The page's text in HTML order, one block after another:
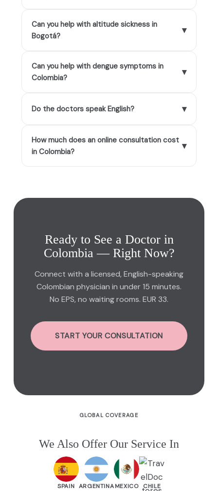
Can you help with altitude sickness in
Bogotá?
▾
Can you help with dengue symptoms in
Colombia?
▾
Do the doctors speak English? ▾
How much does an online consultation cost
in Colombia?
▾
Ready to See a Doctor in
Colombia — Right Now?
Connect with a licensed, English-speaking
Colombian physician in under 15 minutes.
No EPS, no waiting rooms. EUR 33.
START YOUR CONSULTATION
GLOBAL COVERAGE
We Also Offer Our Service In
SPAIN ARGENTINAMEXICO CHILE